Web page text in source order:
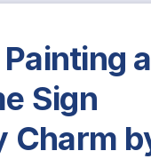
a
Sign
Charm